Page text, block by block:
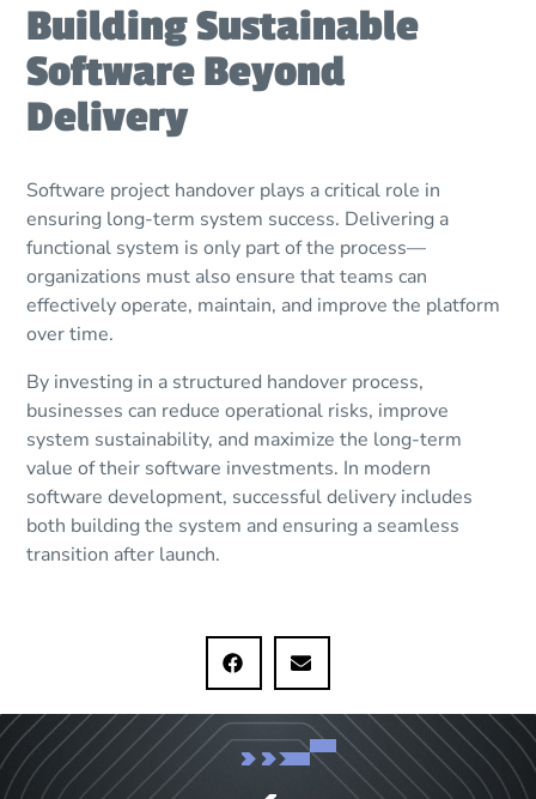
Building Sustainable
Software Beyond
Delivery
Software project handover plays a critical role in
ensuring long-term system success. Delivering a
functional system is only part of the process—
organizations must also ensure that teams can
effectively operate, maintain, and improve the platform
over time.
By investing in a structured handover process,
businesses can reduce operational risks, improve
system sustainability, and maximize the long-term
value of their software investments. In modern
software development, successful delivery includes
both building the system and ensuring a seamless
transition after launch.